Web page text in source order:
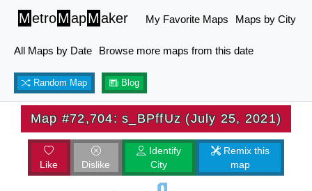
MetroMapMaker My Favorite Maps Maps by City
All Maps by Date Browse more maps from this date
Random Map Blog
Map #72,704: s_BPffUz (July 25, 2021)
Like Dislike
Identify
City
Remix this
map